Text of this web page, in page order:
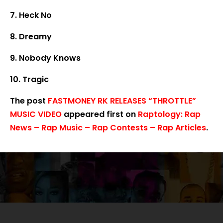
7. Heck No
8. Dreamy
9. Nobody Knows
10. Tragic
The post FASTMONEY RK RELEASES “THROTTLE”
MUSIC VIDEO appeared first on Raptology: Rap
News – Rap Music – Rap Contests – Rap Articles.